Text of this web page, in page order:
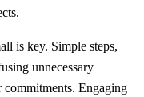
is key. Simple steps,
unnecessary
Engaging